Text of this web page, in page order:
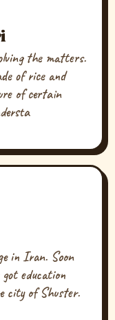
the matters.
of rice and
of certain
in Iran. Soon
education
city of Shuster.